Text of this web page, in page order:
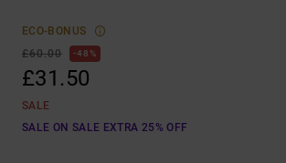
ECO-BONUS
£60.00
48%
£31.50
SALE
SALE ON SALE EXTRA 25% OFF